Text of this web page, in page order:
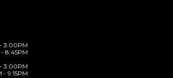
3:00PM
8:45PM
3:00PM
9:15PM